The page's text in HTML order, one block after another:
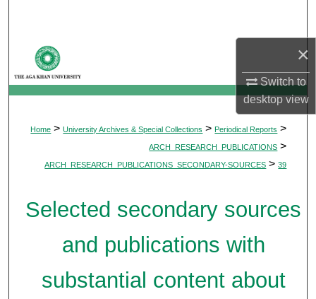
×
Switch to
desktopview
My Account
Home > University Archives & Special Collections > Periodical Reports >
ARCH_RESEARCH_PUBLICATIONS >
ARCH_RESEARCH_PUBLICATIONS_SECONDARY-SOURCES > 39
Selected secondary sources
and publications with
substantial content about